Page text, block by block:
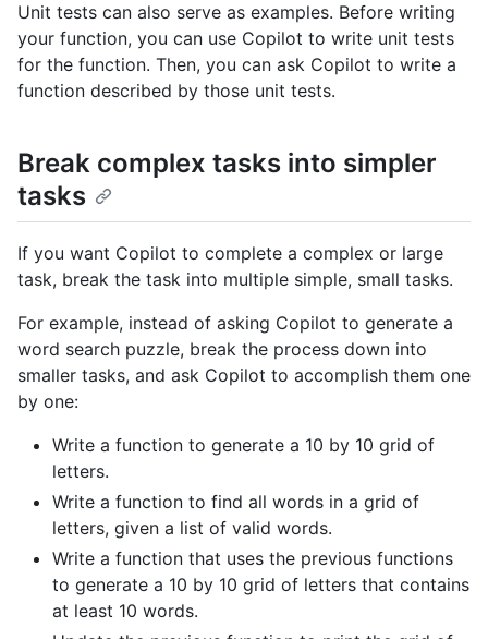
Unit tests can also serve as examples. Before writing
your function, you can use Copilot to write unit tests
for the function. Then, you can ask Copilot to write a
function described by those unit tests.
Break complex tasks into simpler
tasks
If you want Copilot to complete a complex or large
task, break the task into multiple simple, small tasks.
For example, instead of asking Copilot to generate a
word search puzzle, break the process down into
smaller tasks, and ask Copilot to accomplish them one
by one:
Write a function to generate a 10 by 10 grid of
letters.
Write a function to find all words in a grid of
letters, given a list of valid words.
Write a function that uses the previous functions
to generate a 10 by 10 grid of letters that contains
at least 10 words.